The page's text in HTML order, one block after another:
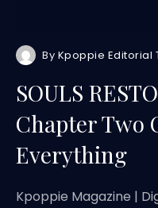
By Kpoppie Editorial
SOULS
Chapter Two
Everything
Kpoppie Magazine |